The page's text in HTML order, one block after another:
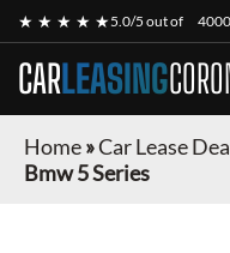
★ ★ ★ ★ ★5.0/5 out of
CARLEASING
Home»Car Lease
Bmw 5 Series